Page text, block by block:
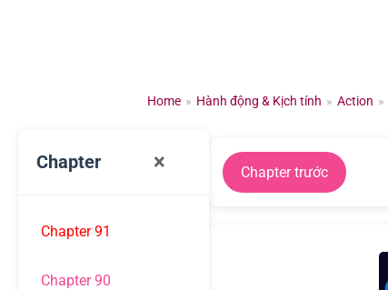
Home » Hành động & Kịch tính » Action »
Chapter ×
Chapter 91
Chapter 90
Chapter trước